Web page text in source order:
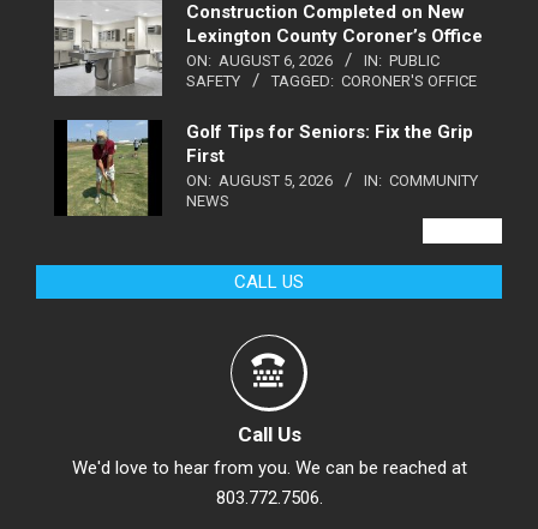
Construction Completed on New
Lexington County Coroner’s Office
ON: AUGUST 6, 2026 IN: PUBLIC
SAFETY
TAGGED: CORONER'S OFFICE
Golf Tips for Seniors: Fix the Grip
First
ON: AUGUST 5, 2026 IN: COMMUNITY
NEWS
CALL US
Call Us
We'd love to hear from you. We can be reached at
803.772.7506.